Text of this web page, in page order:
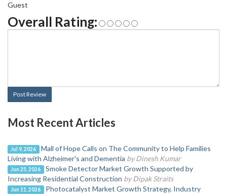
Guest
Overall Rating:
Post Review
Most Recent Articles
Jul 9, 2026
Mall of Hope Calls on The Community to Help Families
Living with Alzheimer's and Dementia by Dinesh Kumar
Jun 25, 2026
Smoke Detector Market Growth Supported by
Increasing Residential Construction by Dipak Straits
Jun 11, 2026
Photocatalyst Market Growth Strategy, Industry